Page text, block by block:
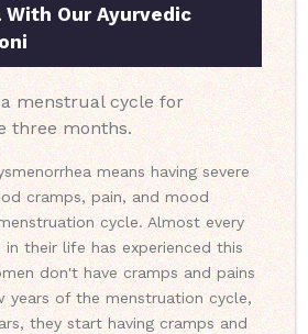
With Our Ayurvedic
menstrual cycle for
three months.
means having severe
cramps, pain, and mood
cycle. Almost every
their life has experienced this
don't have cramps and pains
years of the menstruation cycle,
they start having cramps and